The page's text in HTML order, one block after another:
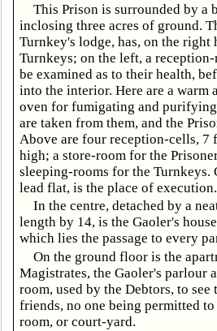
This Prison is surrounded by a
inclosing three acres of ground.
Turnkey's lodge, has, on the right
Turnkeys; on the left, a
be examined as to their health,
into the interior. Here are a warm
oven for fumigating and
are taken from them, and the
Above are four reception-cells, 7
high; a store-room for the
sleeping-rooms for the Turnkeys.
lead flat, is the place of execution.
In the centre, detached by a
length by 14, is the Gaoler's
which lies the passage to every
On the ground floor is the
Magistrates, the Gaoler's parlour
room, used by the Debtors, to
friends, no one being permitted
room, or court-yard.